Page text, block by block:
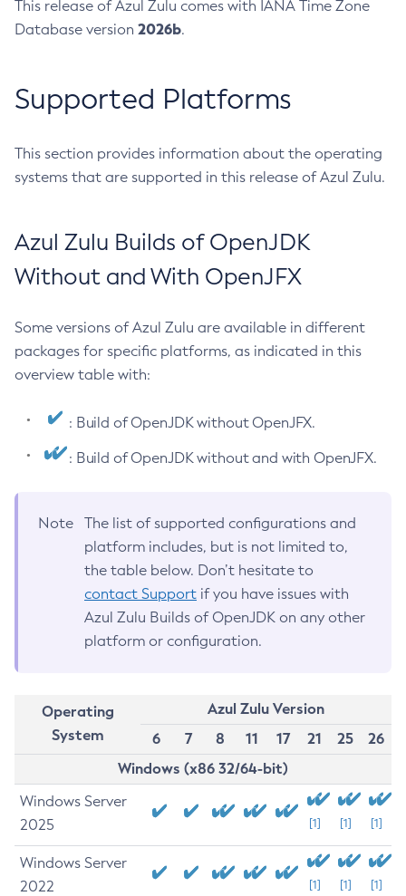
This release of Azul Zulu comes with IANA Time Zone
Database version 2026b.
Supported Platforms
This section provides information about the operating
systems that are supported in this release of Azul Zulu.
Azul Zulu Builds of OpenJDK
Without and With OpenJFX
Some versions of Azul Zulu are available in different
packages for specific platforms, as indicated in this
overview table with:
: Build of OpenJDK without OpenJFX.
: Build of OpenJDK without and with OpenJFX.
Note
The list of supported configurations and
platform includes, but is not limited to,
the table below. Don’t hesitate to
contact Support if you have issues with
Azul Zulu Builds of OpenJDK on any other
platform or configuration.
Operating
System
Azul Zulu Version
6
7 8 11 17 21 25
26
Windows (x86 32/64-bit)
Windows Server
2025
[1] [1] [1]
Windows Server
2022
[1] [1] [1]